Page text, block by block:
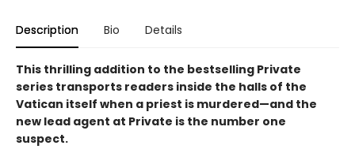
Description Bio Details
This thrilling addition to the bestselling Private
series transports readers inside the halls of the
Vatican itself when a priest is murdered—and the
new lead agent at Private is the number one
suspect.